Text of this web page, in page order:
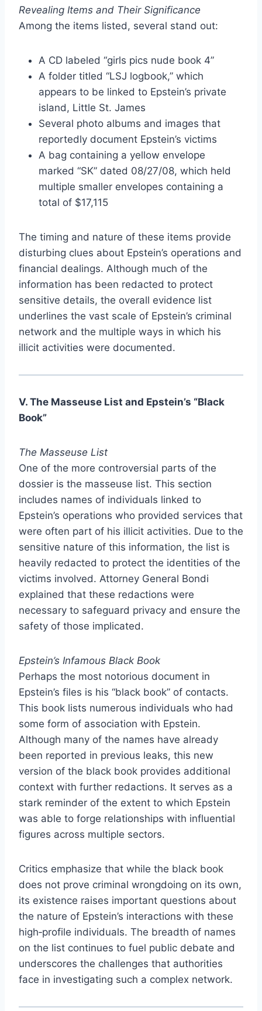
Revealing Items and Their Significance
Among the items listed, several stand out:
A CD labeled “girls pics nude book 4”
A folder titled “LSJ logbook,” which
appears to be linked to Epstein’s private
island, Little St. James
Several photo albums and images that
reportedly document Epstein’s victims
A bag containing a yellow envelope
marked “SK” dated 08/27/08, which held
multiple smaller envelopes containing a
total of $17,115
The timing and nature of these items provide
disturbing clues about Epstein’s operations and
financial dealings. Although much of the
information has been redacted to protect
sensitive details, the overall evidence list
underlines the vast scale of Epstein’s criminal
network and the multiple ways in which his
illicit activities were documented.
V. The Masseuse List and Epstein’s “Black
Book”
The Masseuse List
One of the more controversial parts of the
dossier is the masseuse list. This section
includes names of individuals linked to
Epstein’s operations who provided services that
were often part of his illicit activities. Due to the
sensitive nature of this information, the list is
heavily redacted to protect the identities of the
victims involved. Attorney General Bondi
explained that these redactions were
necessary to safeguard privacy and ensure the
safety of those implicated.
Epstein’s Infamous Black Book
Perhaps the most notorious document in
Epstein’s files is his “black book” of contacts.
This book lists numerous individuals who had
some form of association with Epstein.
Although many of the names have already
been reported in previous leaks, this new
version of the black book provides additional
context with further redactions. It serves as a
stark reminder of the extent to which Epstein
was able to forge relationships with influential
figures across multiple sectors.
Critics emphasize that while the black book
does not prove criminal wrongdoing on its own,
its existence raises important questions about
the nature of Epstein’s interactions with these
high‑profile individuals. The breadth of names
on the list continues to fuel public debate and
underscores the challenges that authorities
face in investigating such a complex network.